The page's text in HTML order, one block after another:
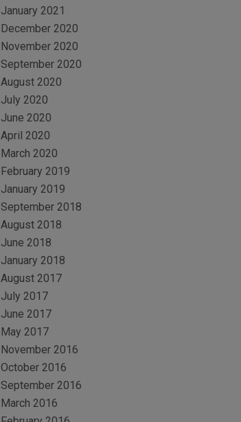
January 2021
December 2020
November 2020
September 2020
August 2020
July 2020
June 2020
April 2020
March 2020
February 2019
January 2019
September 2018
August 2018
June 2018
January 2018
August 2017
July 2017
June 2017
May 2017
November 2016
October 2016
September 2016
March 2016